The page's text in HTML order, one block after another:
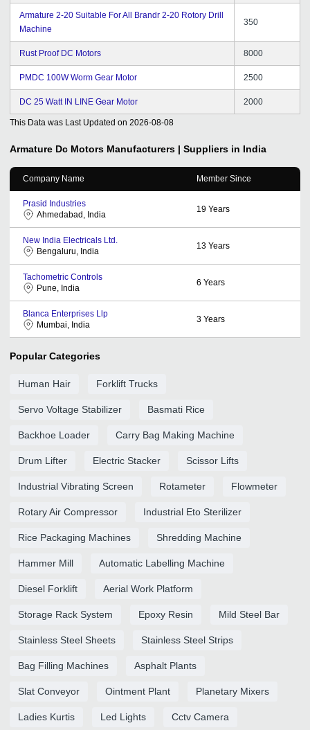
Armature 2-20 Suitable For All Brandr 2-20 Rotory Drill
Machine
350
Rust Proof DC Motors 8000
PMDC 100W Worm Gear Motor 2500
DC 25 Watt IN LINE Gear Motor 2000
This Data was Last Updated on 2026-08-08
Armature Dc Motors Manufacturers | Suppliers in India
Company Name Member Since
Prasid Industries
Ahmedabad, India
19 Years
New India Electricals Ltd.
Bengaluru, India
13 Years
Tachometric Controls
Pune, India
6 Years
Blanca Enterprises Llp
Mumbai, India
3 Years
Popular Categories
Human Hair Forklift Trucks
Servo Voltage Stabilizer Basmati Rice
Backhoe Loader Carry Bag Making Machine
Drum Lifter Electric Stacker Scissor Lifts
Industrial Vibrating Screen Rotameter Flowmeter
Rotary Air Compressor Industrial Eto Sterilizer
Rice Packaging Machines Shredding Machine
Hammer Mill Automatic Labelling Machine
Diesel Forklift Aerial Work Platform
Storage Rack System Epoxy Resin Mild Steel Bar
Stainless Steel Sheets Stainless Steel Strips
Bag Filling Machines Asphalt Plants
Slat Conveyor Ointment Plant Planetary Mixers
Ladies Kurtis Led Lights Cctv Camera